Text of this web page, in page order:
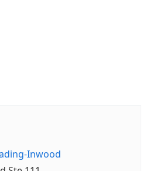
Inwood